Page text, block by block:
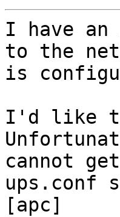
I have an
to the
is
I'd like
cannot
ups.conf
[apc]